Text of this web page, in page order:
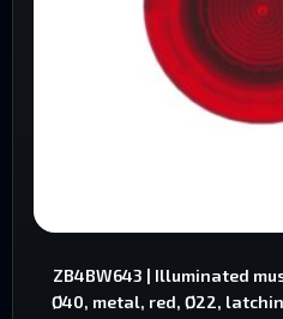
ZB4BW643 | Illuminated
Ø40, metal, red, Ø22,